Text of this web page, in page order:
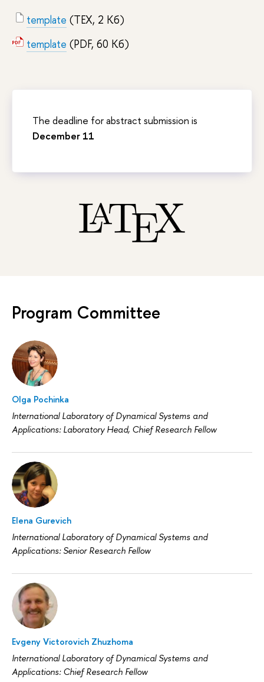
template (TEX, 2 Кб)
template (PDF, 60 Кб)
The deadline for abstract submission is
December 11
Program Committee
Olga Pochinka
International Laboratory of Dynamical Systems and
Applications: Laboratory Head, Chief Research Fellow
Elena Gurevich
International Laboratory of Dynamical Systems and
Applications: Senior Research Fellow
Evgeny Victorovich Zhuzhoma
International Laboratory of Dynamical Systems and
Applications: Chief Research Fellow